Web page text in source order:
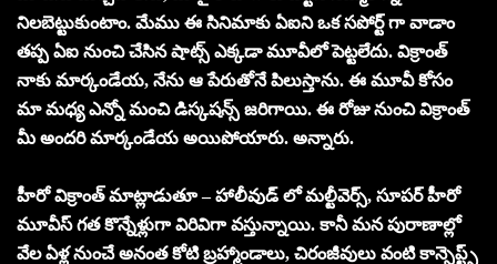
నిలబెట్టుకుంటాం. మేము ఈ సినిమాకు ఏఐని ఒక సపోర్ట్ గా వాడాం
తప్ప ఏఐ నుంచి చేసిన షాట్స్ ఎక్కడా మూవీలో పెట్టలేదు. విక్రాంత్
నాకు మార్కండేయ, నేను ఆ పేరుతోనే పిలుస్తాను. ఈ మూవీ కోసం
మా మధ్య ఎన్నో మంచి డిస్కషన్స్ జరిగాయి. ఈ రోజు నుంచి విక్రాంత్
మీ అందరి మార్కండేయ అయిపోయారు. అన్నారు.
హీరో విక్రాంత్ మాట్లాడుతూ – హాలీవుడ్ లో మల్టీవెర్స్, సూపర్ హీరో
మూవీస్ గత కొన్నేళ్లుగా విరివిగా వస్తున్నాయి. కానీ మన పురాణాల్లో
వేల ఏళ్ల నుంచే అనంత కోటి బ్రహ్మాండాలు, చిరంజీవులు వంటి కాన్సెప్ట్స్